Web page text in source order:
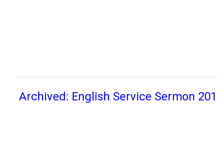
Archived: English Service Sermon